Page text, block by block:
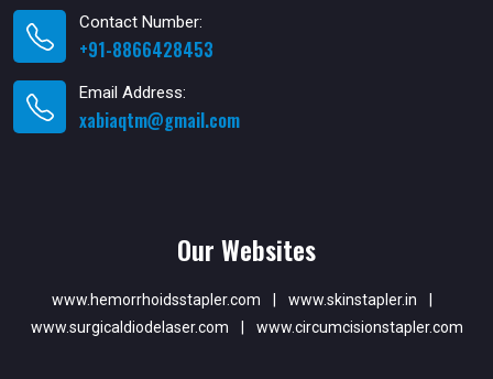
Contact Number:
+91-8866428453
Email Address:
xabiaqtm@gmail.com
Our Websites
www.hemorrhoidsstapler.com | www.skinstapler.in
|
www.surgicaldiodelaser.com
| www.circumcisionstapler.com